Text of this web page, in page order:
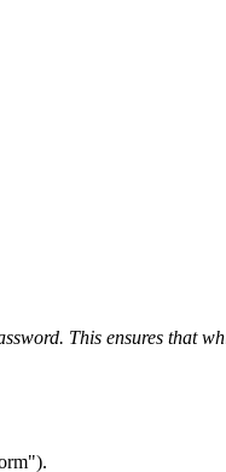
This ensures that